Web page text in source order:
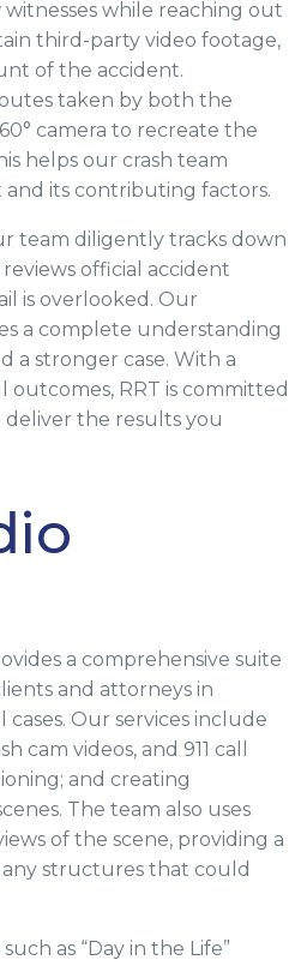
while reaching out
third-party video footage,
of the accident.
taken by both the
camera to recreate the
helps our crash team
its contributing factors.
team diligently tracks down
official accident
is overlooked. Our
a complete understanding
a stronger case. With a
RRT is committed
the results you
a comprehensive suite
and attorneys in
Our services include
cam videos, and 911 call
and creating
The team also uses
of the scene, providing a
structures that could
as “Day in the Life”